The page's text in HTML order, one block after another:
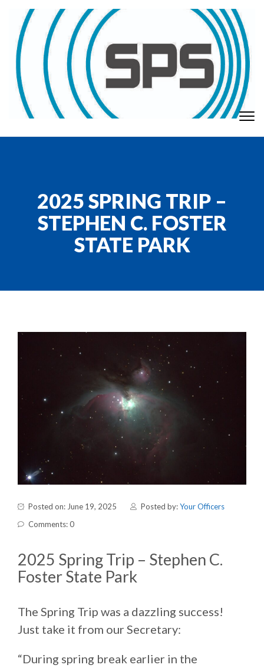
Skip to content
2025 SPRING TRIP –
STEPHEN C. FOSTER
STATE PARK
Posted on: June 19, 2025 Posted by:Your Officers
Comments: 0
2025 Spring Trip – Stephen C.
Foster State Park
The Spring Trip was a dazzling success!
Just take it from our Secretary:
“During spring break earlier in the